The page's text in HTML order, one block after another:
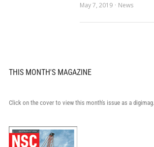
May 7, 2019
News
THIS MONTH'S MAGAZINE
Click on the cover to view this month's issue as a digimag.